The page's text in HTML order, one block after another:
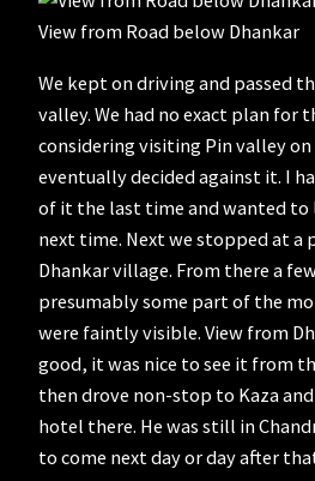
View from Road below Dhankar
We kept on driving and passed
valley. We had no exact plan for
considering visiting Pin valley
eventually decided against it. I
of it the last time and wanted to
next time. Next we stopped at a
Dhankar village. From there a
presumably some part of the
were faintly visible. View from
good, it was nice to see it from
then drove non-stop to Kaza
hotel there. He was still in
to come next day or day after